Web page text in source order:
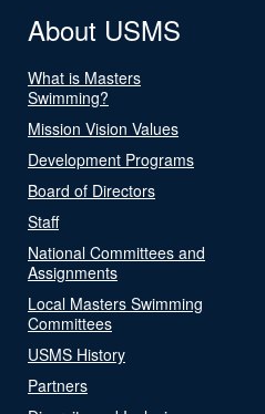
About USMS
What is Masters
Swimming?
Mission Vision Values
Development Programs
Board of Directors
Staff
National Committees and
Assignments
Local Masters Swimming
Committees
USMS History
Partners